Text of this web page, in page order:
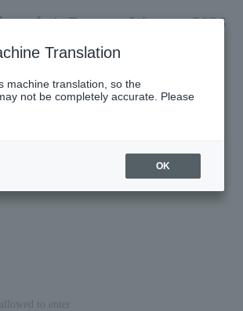
Dossara Wawaze 2026
2026/6/24 (Wed) 23:59
to enter
Translation
machine translation, so the
not be completely accurate. Please
OK